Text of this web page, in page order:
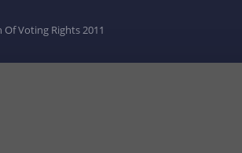
Voting Rights 2011